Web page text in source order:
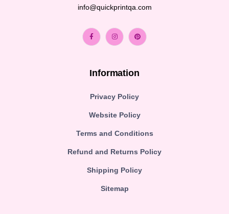
info@quickprintqa.com
Information
Privacy Policy
Website Policy
Terms and Conditions
Refund and Returns Policy
Shipping Policy
Sitemap